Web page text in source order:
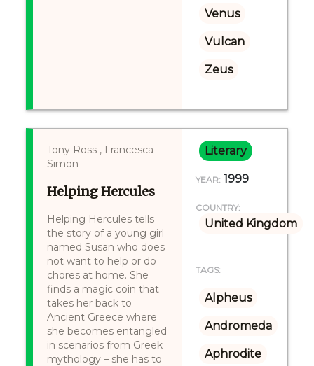
Venus
Vulcan
Zeus
Tony Ross , Francesca
Simon
Helping Hercules
Helping Hercules tells
the story of a young girl
named Susan who does
not want to help or do
chores at home. She
finds a magic coin that
takes her back to
Ancient Greece where
she becomes entangled
in scenarios from Greek
mythology – she has to
Literary
YEAR: 1999
COUNTRY:
United Kingdom
TAGS:
Alpheus
Andromeda
Aphrodite